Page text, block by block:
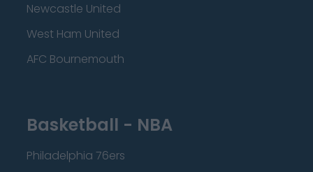
Newcastle United
West Ham United
AFC Bournemouth
Basketball - NBA
Philadelphia 76ers